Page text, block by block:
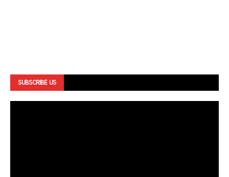
SUBSCRIBE US